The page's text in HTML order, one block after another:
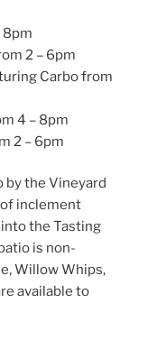
8pm
2 – 6pm
Carbo from
4 – 8pm
2 – 6pm
by the Vineyard
inclement
the Tasting
is non-
Willow Whips,
available to